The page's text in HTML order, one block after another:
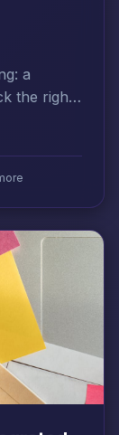
a
the right